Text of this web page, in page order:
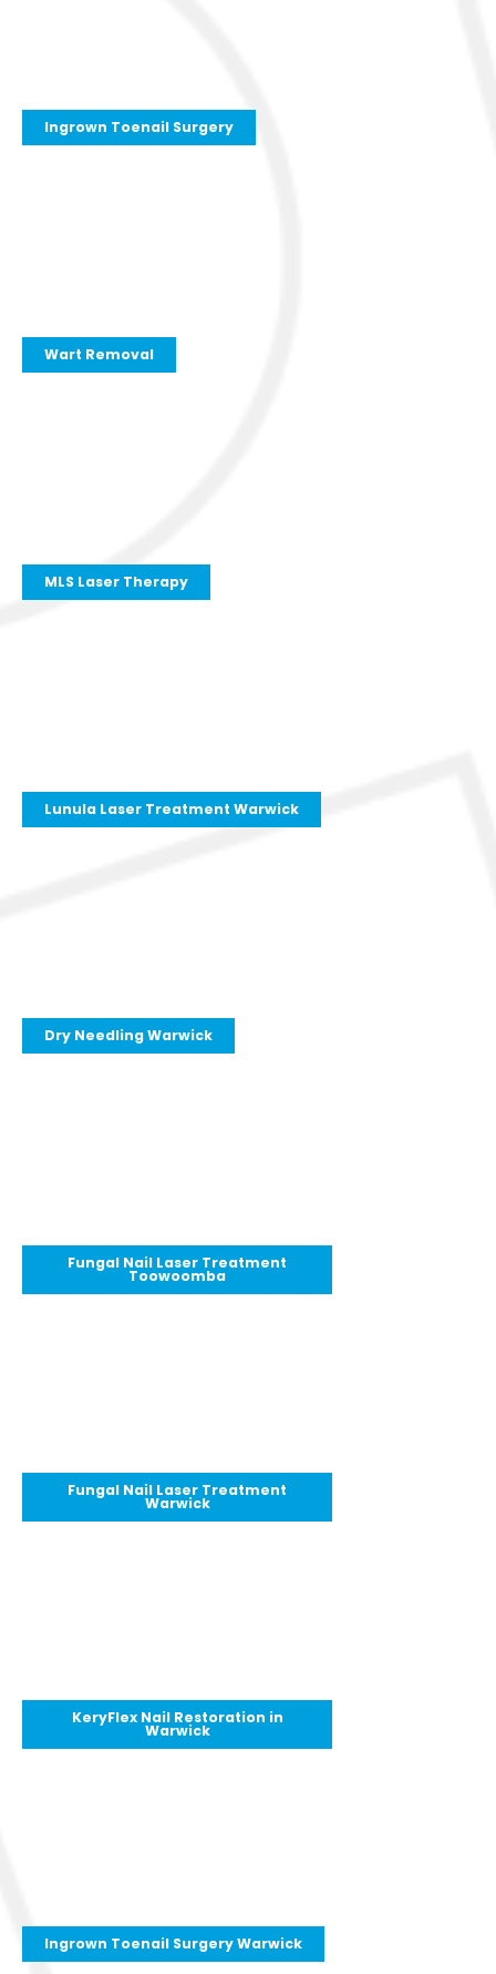
Ingrown Toenail Surgery
Wart Removal
MLS Laser Therapy
Lunula Laser Treatment Warwick
Dry Needling Warwick
Fungal Nail Laser Treatment
Toowoomba
Fungal Nail Laser Treatment
Warwick
KeryFlex Nail Restoration in
Warwick
Ingrown Toenail Surgery Warwick